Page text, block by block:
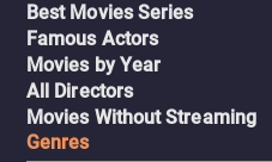
Best Movies Series
Famous Actors
Movies by Year
All Directors
Movies Without Streaming
Genres